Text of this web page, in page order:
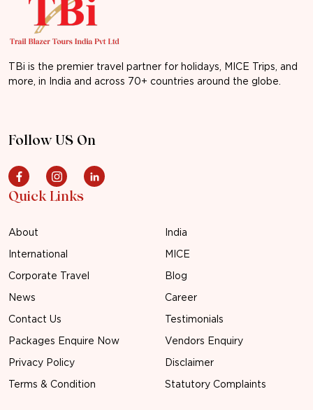
TBi is the premier travel partner for holidays, MICE Trips, and
more, in India and across 70+ countries around the globe.
Follow US On
Quick Links
About
India
International
MICE
Corporate Travel
Blog
News
Career
Contact Us
Testimonials
Packages Enquire Now
Vendors Enquiry
Privacy Policy
Disclaimer
Terms & Condition
Statutory Complaints